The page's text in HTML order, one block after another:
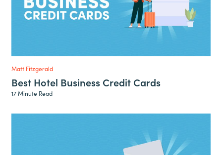
Matt Fitzgerald
Best Hotel Business Credit Cards
17 Minute Read